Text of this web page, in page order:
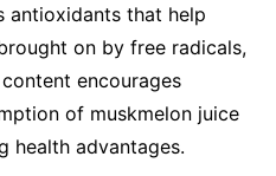
antioxidants that help
on by free radicals,
encourages
of muskmelon juice
health advantages.